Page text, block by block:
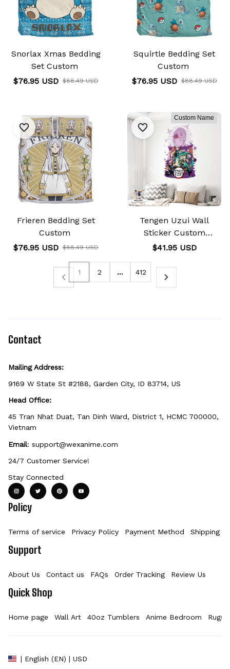
Snorlax Xmas Bedding
Set Custom
$76.95 USD $88.49 USD
Squirtle Bedding Set
Custom
$76.95 USD $88.49 USD
Frieren Bedding Set
Custom
$76.95 USD $88.49 USD
Custom Name
Tengen Uzui Wall
Sticker Custom
Personalized Wall
$41.95 USD
1 2 … 412
Contact
Mailing Address:
9169 W State St #2188, Garden City, ID 83714, US
Head Office:
45 Tran Nhat Duat, Tan Dinh Ward, District 1, HCMC 700000,
Vietnam
Email: support@wexanime.com
24/7 Customer Service!
Stay Connected
Policy
Terms of service Privacy Policy Payment Method Shipping
Support
About Us Contact us FAQs Order Tracking Review Us
Quick Shop
Home page Wall Art 40oz Tumblers Anime Bedroom Rugs
| English (EN) | USD